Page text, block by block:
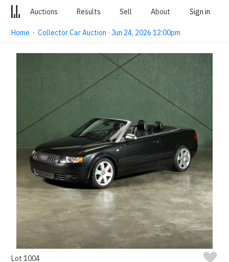
Auctions Results Sell About Sign in
Home ·Collector Car Auction · Jun 24, 2026 12:00pm
Lot 1004